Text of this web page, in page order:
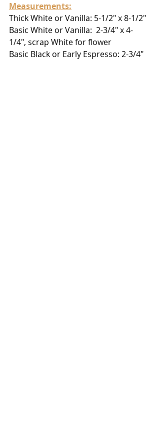
Measurements:
Thick White or Vanilla: 5-1/2" x 8-1/2"
Basic White or Vanilla:  2-3/4" x 4-
1/4", scrap White for flower
Basic Black or Early Espresso: 2-3/4"